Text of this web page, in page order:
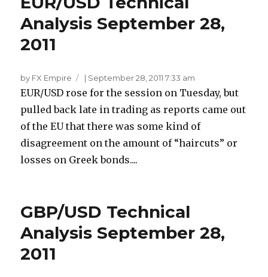
Analysis September 28,
2011
by FX Empire | September 28, 2011 7:33 am
EUR/USD rose for the session on Tuesday, but
pulled back late in trading as reports came out
of the EU that there was some kind of
disagreement on the amount of “haircuts” or
losses on Greek bonds....
GBP/USD Technical
Analysis September 28,
2011